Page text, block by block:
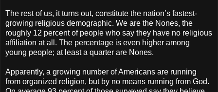
The rest of us, it turns out, constitute the nation’s fastest-
growing religious demographic. We are the Nones, the
roughly 12 percent of people who say they have no religious
affiliation at all. The percentage is even higher among
young people; at least a quarter are Nones.
Apparently, a growing number of Americans are running
from organized religion, but by no means running from God.